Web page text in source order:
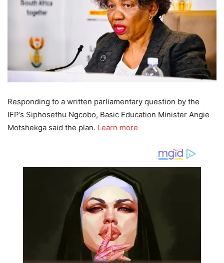
Responding to a written parliamentary question by the
IFP’s Siphosethu Ngcobo, Basic Education Minister Angie
Motshekga said the plan. Learn more